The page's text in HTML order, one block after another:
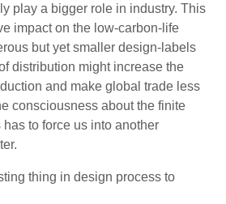
play a bigger role in industry. This
impact on the low-carbon-life
but yet smaller design-labels
distribution might increase the
and make global trade less
consciousness about the finite
to force us into another
thing in design process to